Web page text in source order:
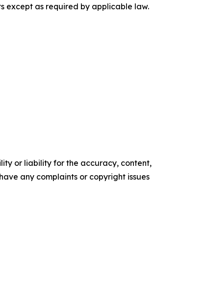
except as required by applicable law.
or liability for the accuracy, content,
any complaints or copyright issues